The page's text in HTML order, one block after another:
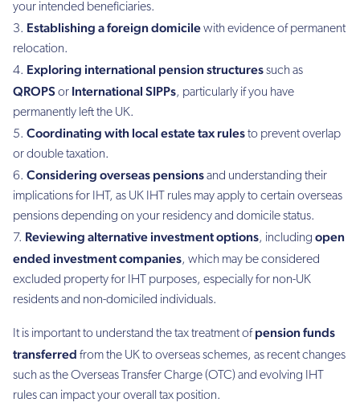
your intended beneficiaries.
Establishing a foreign domicilewith evidence of permanent
relocation.
Exploring international pension structuressuch as
QROPSor International SIPPs, particularly if you have
permanently left the UK.
Coordinating with local estate tax rulesto prevent overlap
or double taxation.
Considering overseas pensionsand understanding their
implications for IHT, as UK IHT rules may apply to certain overseas
pensions depending on your residency and domicile status.
Reviewing alternative investment options, including open
ended investment companies, which may be considered
excluded property for IHT purposes, especially for non-UK
residents and non-domiciled individuals.
It is important to understand the tax treatment ofpension funds
transferred from the UK to overseas schemes, as recent changes
such as the Overseas Transfer Charge (OTC) and evolving IHT
rules can impact your overall tax position.